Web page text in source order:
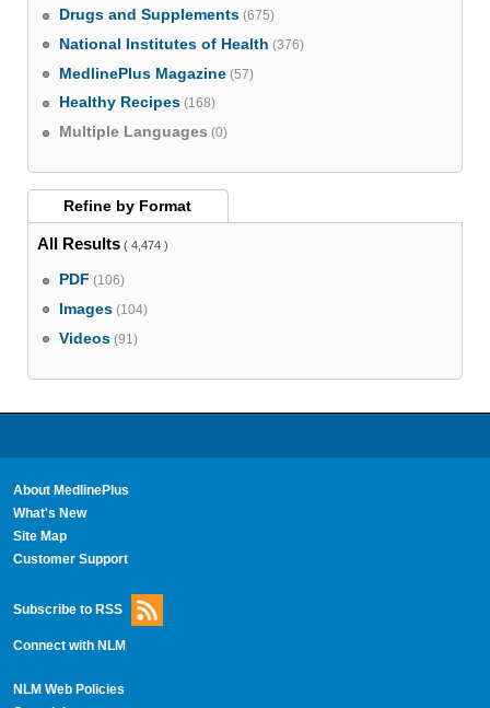
Drugs and Supplements (675)
National Institutes of Health (376)
MedlinePlus Magazine (57)
Healthy Recipes (168)
Multiple Languages (0)
Refine by Format
All Results( 4,474 )
PDF (106)
Images (104)
Videos (91)
About MedlinePlus
What's New
Site Map
Customer Support
Subscribe to RSS
Connect with NLM
NLM Web Policies